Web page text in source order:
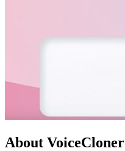
About VoiceCloner